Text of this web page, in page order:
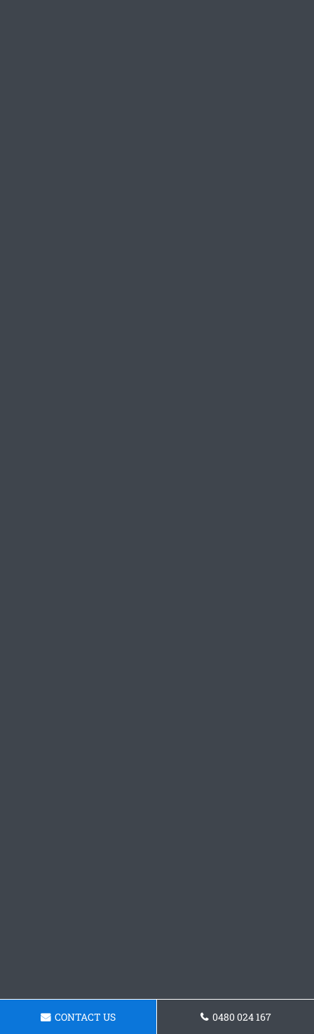
CONTACT US 0480 024 167